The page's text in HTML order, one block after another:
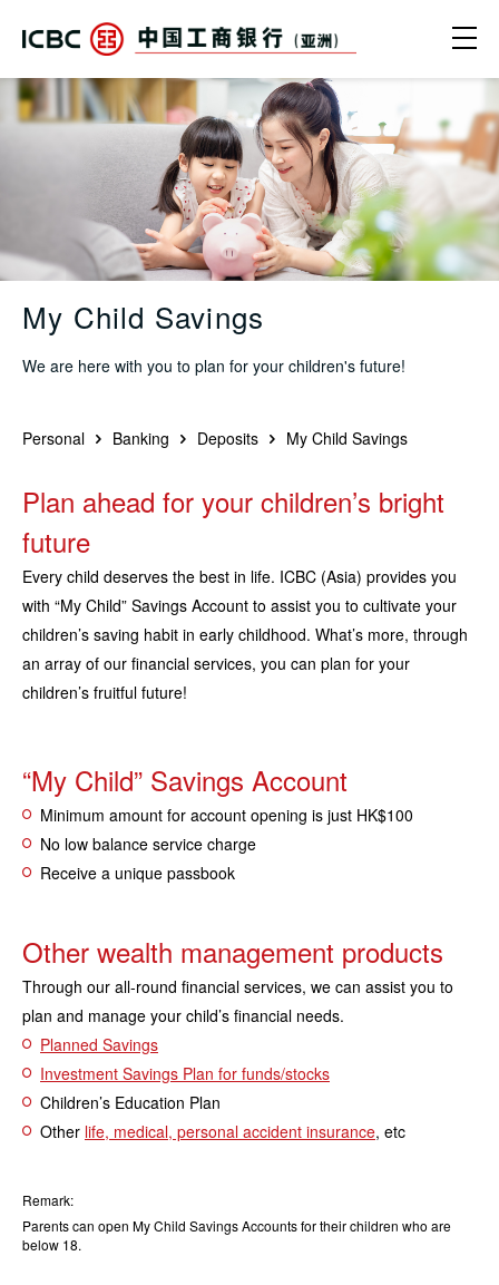
My Child Savings - ICBC (Asia)
My Child Savings
We are here with you to plan for your children's future!
Personal Banking Deposits My Child Savings
Plan ahead for your children’s bright
future
Every child deserves the best in life. ICBC (Asia) provides you
with “My Child” Savings Account to assist you to cultivate your
children’s saving habit in early childhood. What’s more, through
an array of our financial services, you can plan for your
children’s fruitful future!
“My Child” Savings Account
Minimum amount for account opening is just HK$100
No low balance service charge
Receive a unique passbook
Other wealth management products
Through our all-round financial services, we can assist you to
plan and manage your child’s financial needs.
Planned Savings
Investment Savings Plan for funds/stocks
Children’s Education Plan
Other life, medical, personal accident insurance, etc
Remark:
Parents can open My Child Savings Accounts for their children who are
below 18.